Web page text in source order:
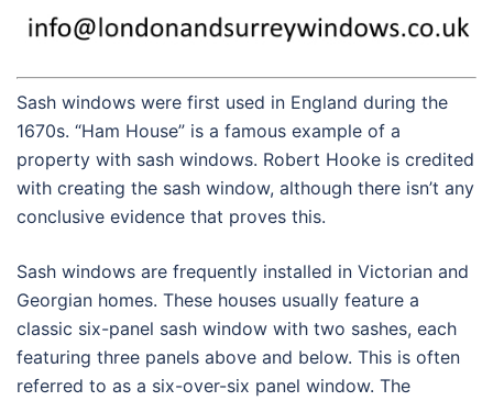
Sash windows were first used in England during the
1670s. “Ham House” is a famous example of a
property with sash windows. Robert Hooke is credited
with creating the sash window, although there isn’t any
conclusive evidence that proves this.
Sash windows are frequently installed in Victorian and
Georgian homes. These houses usually feature a
classic six-panel sash window with two sashes, each
featuring three panels above and below. This is often
referred to as a six-over-six panel window. The